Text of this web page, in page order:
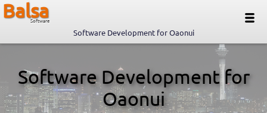
Balsa
Software
Software Development for Oaonui
Software Development for
Oaonui